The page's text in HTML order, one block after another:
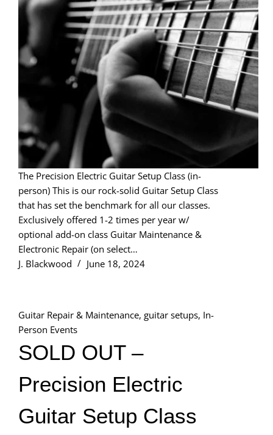
The Precision Electric Guitar Setup Class (in-
person) This is our rock-solid Guitar Setup Class
that has set the benchmark for all our classes.
Exclusively offered 1-2 times per year w/
optional add-on class Guitar Maintenance &
Electronic Repair (on select…
J. Blackwood
June 18, 2024
Guitar Repair & Maintenance, guitar setups, In-
Person Events
SOLD OUT –
Precision Electric
Guitar Setup Class